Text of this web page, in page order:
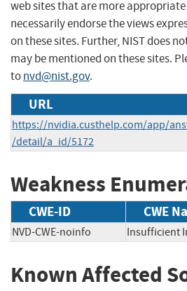
web sites that are more
necessarily endorse the views
on these sites. Further, NIST does
may be mentioned on these sites.
tonvd@nist.gov.
URL
https://nvidia.custhelp.com/app/
/detail/a_id/5172
Weakness
CWE-ID CWE
NVD-CWE-noinfo Insufficient
Known Affected